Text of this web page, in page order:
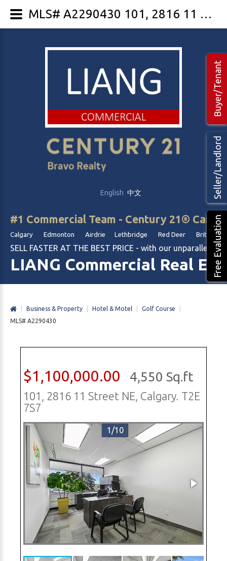
English 中文
#1 Commercial Team - Century 21®
Calgary Edmonton Airdrie Lethbridge Red Deer British
SELL FASTER AT THE BEST PRICE - with our unparalleled
LIANG Commercial Real
Seller/Landlord
Free Evaluation
Buyer/Tenant
Business & Property Hotel & Motel Golf Course
MLS# A2290430
$1,100,000.00 4,550 Sq.ft
101, 2816 11 Street NE, Calgary. T2E
7S7
1/10
MLS# A2290430 101, 2816 11 Street NE